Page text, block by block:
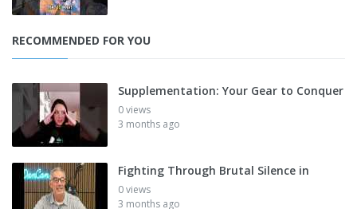
RECOMMENDED FOR YOU
Supplementation: Your Gear to Conquer
0 views
3 months ago
Fighting Through Brutal Silence in
0 views
3 months ago